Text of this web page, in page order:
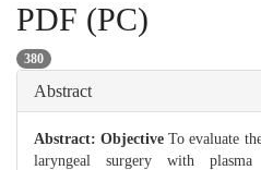
PDF (PC)
380
Abstract
Abstract:Objective To evaluate
laryngeal surgery with plasma